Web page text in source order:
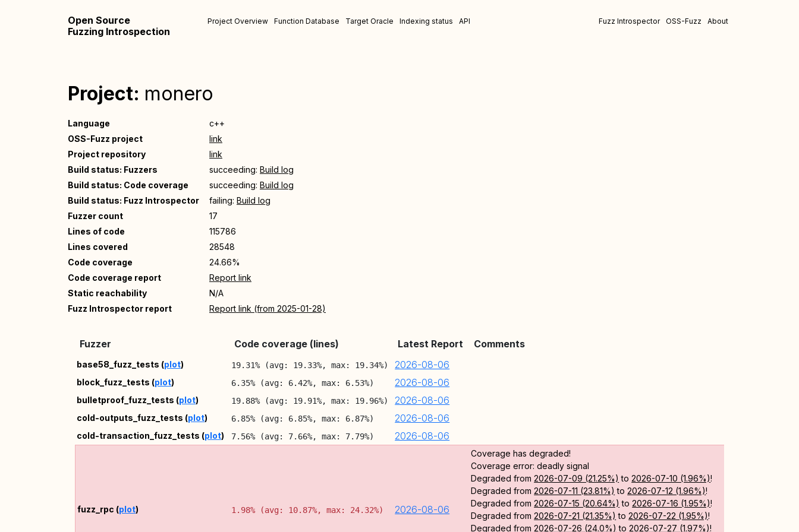
Open Source
Fuzzing Introspection
Project Overview Function Database Target Oracle Indexing status API Fuzz Introspector OSS-Fuzz About
Project: monero
Language
c++
OSS-Fuzz project
link
Project repository
link
Build status: Fuzzers
succeeding: Build log
Build status: Code coverage
succeeding: Build log
Build status: Fuzz Introspector
failing: Build log
Fuzzer count
17
Lines of code
115786
Lines covered
28548
Code coverage
24.66%
Code coverage report
Report link
Static reachability
N/A
Fuzz Introspector report
Report link (from 2025-01-28)
Fuzzer Code coverage (lines) Latest Report Comments
base58_fuzz_tests (plot) 19.31% (avg: 19.33%, max: 19.34%) 2026-08-06
block_fuzz_tests (plot) 6.35% (avg: 6.42%, max: 6.53%) 2026-08-06
bulletproof_fuzz_tests (plot) 19.88% (avg: 19.91%, max: 19.96%) 2026-08-06
cold-outputs_fuzz_tests (plot) 6.85% (avg: 6.85%, max: 6.87%) 2026-08-06
cold-transaction_fuzz_tests (plot) 7.56% (avg: 7.66%, max: 7.79%) 2026-08-06
fuzz_rpc (plot) 1.98% (avg: 10.87%, max: 24.32%) 2026-08-06
Coverage has degraded!
Coverage error: deadly signal
Degraded from2026-07-09 (21.25%) to2026-07-10 (1.96%)!
Degraded from2026-07-11 (23.81%) to2026-07-12 (1.96%)!
Degraded from2026-07-15 (20.64%) to2026-07-16 (1.95%)!
Degraded from2026-07-21 (21.35%) to2026-07-22 (1.95%)!
Degraded from2026-07-26 (24.0%) to2026-07-27 (1.97%)!